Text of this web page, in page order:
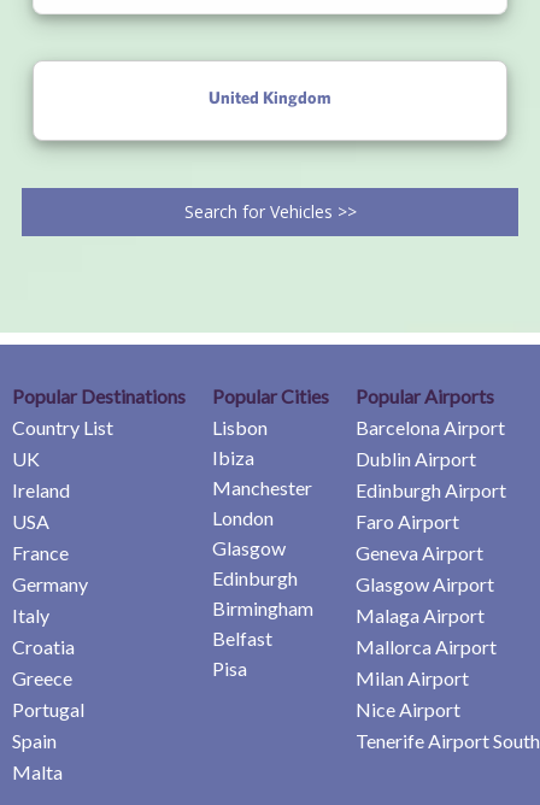
United Kingdom
Search for Vehicles >>
Popular Destinations
Country List
UK
Ireland
USA
France
Germany
Italy
Croatia
Greece
Portugal
Spain
Malta
Popular Cities
Lisbon
Ibiza
Manchester
London
Glasgow
Edinburgh
Birmingham
Belfast
Pisa
Popular Airports
Barcelona Airport
Dublin Airport
Edinburgh Airport
Faro Airport
Geneva Airport
Glasgow Airport
Malaga Airport
Mallorca Airport
Milan Airport
Nice Airport
Tenerife Airport South